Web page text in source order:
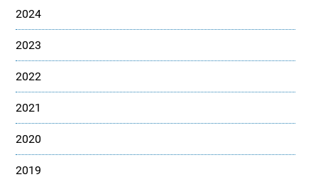
2024
2023
2022
2021
2020
2019